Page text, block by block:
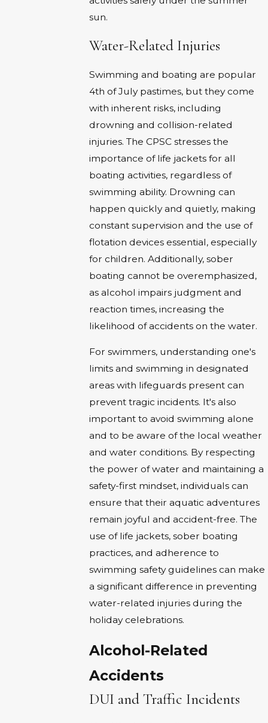
sun.
Water-Related Injuries
Swimming and boating are popular
4th of July pastimes, but they come
with inherent risks, including
drowning and collision-related
injuries. The CPSC stresses the
importance of life jackets for all
boating activities, regardless of
swimming ability. Drowning can
happen quickly and quietly, making
constant supervision and the use of
flotation devices essential, especially
for children. Additionally, sober
boating cannot be overemphasized,
as alcohol impairs judgment and
reaction times, increasing the
likelihood of accidents on the water.
For swimmers, understanding one's
limits and swimming in designated
areas with lifeguards present can
prevent tragic incidents. It's also
important to avoid swimming alone
and to be aware of the local weather
and water conditions. By respecting
the power of water and maintaining a
safety-first mindset, individuals can
ensure that their aquatic adventures
remain joyful and accident-free. The
use of life jackets, sober boating
practices, and adherence to
swimming safety guidelines can make
a significant difference in preventing
water-related injuries during the
holiday celebrations.
Alcohol-Related
Accidents
DUI and Traffic Incidents